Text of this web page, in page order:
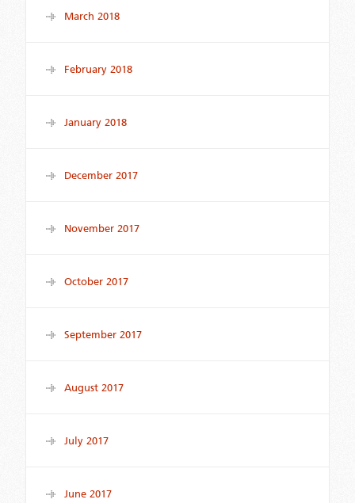
March 2018
February 2018
January 2018
December 2017
November 2017
October 2017
September 2017
August 2017
July 2017
June 2017